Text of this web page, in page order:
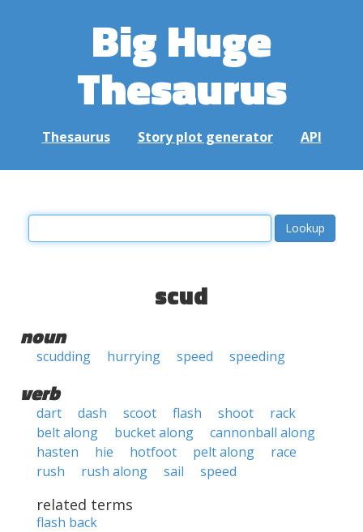
Big Huge
Thesaurus
Thesaurus Story plot generator API
scud
noun
scudding hurrying speed speeding
verb
dart dash scoot flash shoot
rack
belt along
bucket along
cannonball along
hasten
hie hotfoot pelt along
race
rush
rush along sail speed
related terms
flash back